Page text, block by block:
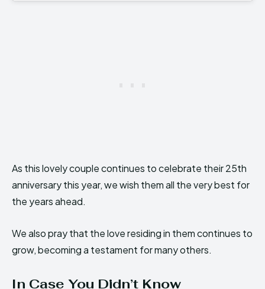
As this lovely couple continues to celebrate their 25th
anniversary this year, we wish them all the very best for
the years ahead.
We also pray that the love residing in them continues to
grow, becoming a testament for many others.
In Case You Didn’t Know